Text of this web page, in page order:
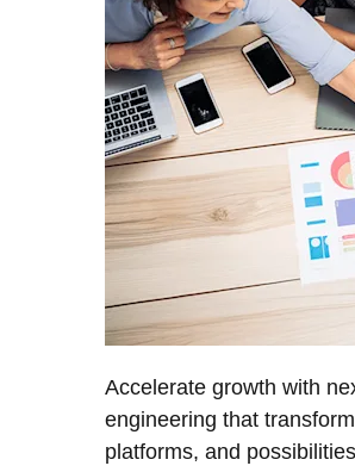
Accelerate growth with
engineering that
platforms, and